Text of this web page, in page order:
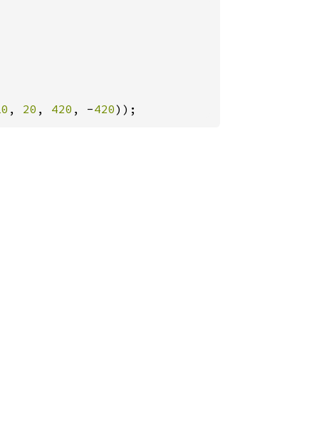
, 20 , 420 , -420));